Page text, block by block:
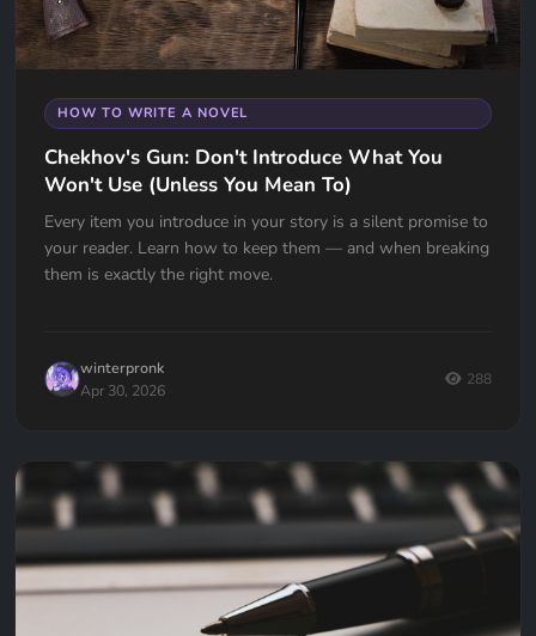
HOW TO WRITE A NOVEL
Chekhov's Gun: Don't Introduce What You
Won't Use (Unless You Mean To)
Every item you introduce in your story is a silent promise to
your reader. Learn how to keep them — and when breaking
them is exactly the right move.
winterpronk
Apr 30, 2026
288